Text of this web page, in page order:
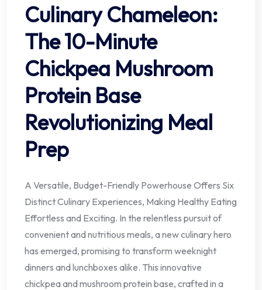
Culinary Chameleon:
The 10-Minute
Chickpea Mushroom
Protein Base
Revolutionizing Meal
Prep
A Versatile, Budget-Friendly Powerhouse Offers Six
Distinct Culinary Experiences, Making Healthy Eating
Effortless and Exciting. In the relentless pursuit of
convenient and nutritious meals, a new culinary hero
has emerged, promising to transform weeknight
dinners and lunchboxes alike. This innovative
chickpea and mushroom protein base, crafted in a